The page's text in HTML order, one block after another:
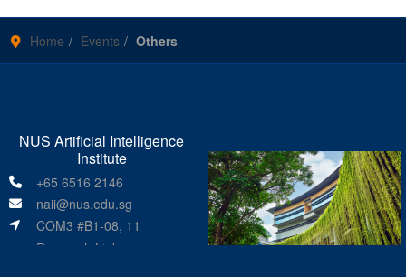
Home Events Others
NUS Artificial Intelligence
Institute
+65 6516 2146
naii@nus.edu.sg
COM3 #B1-08, 11
Research Link